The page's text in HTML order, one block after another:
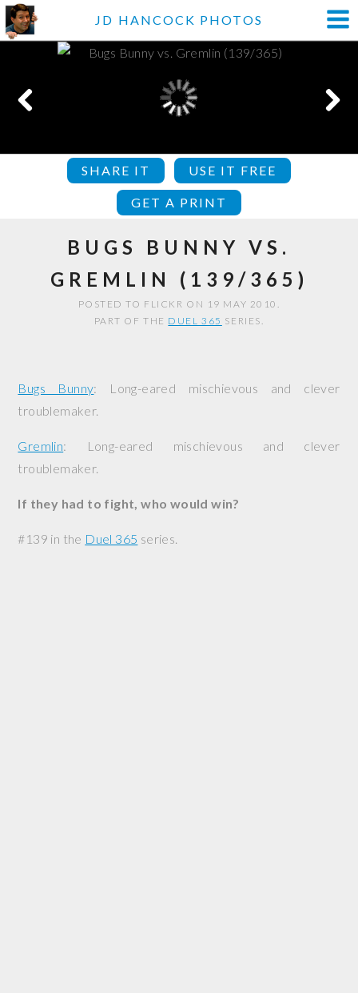
JD HANCOCK PHOTOS
SHARE IT USE IT FREE
GET A PRINT
BUGS BUNNY VS.
GREMLIN (139/365)
POSTED TO FLICKR ON 19 MAY 2010.
PART OF THE DUEL 365 SERIES.
Bugs Bunny: Long-eared mischievous and clever
troublemaker.
Gremlin: Long-eared mischievous and clever
troublemaker.
If they had to fight, who would win?
#139 in the Duel 365 series.